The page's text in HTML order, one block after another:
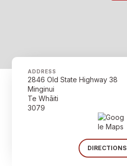
ADDRESS
2846 Old State Highway 38
Minginui
Te Whāiti
3079
DIRECTIONS